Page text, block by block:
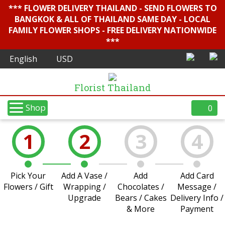
*** FLOWER DELIVERY THAILAND - SEND FLOWERS TO
BANGKOK & ALL OF THAILAND SAME DAY - LOCAL
FAMILY FLOWER SHOPS - FREE DELIVERY NATIONWIDE
***
Florist Thailand
Shop 0
1
Pick Your
Flowers / Gift
2
Add A Vase /
Wrapping /
Upgrade
3
Add
Chocolates /
Bears / Cakes
& More
4
Add Card
Message /
Delivery Info /
Payment